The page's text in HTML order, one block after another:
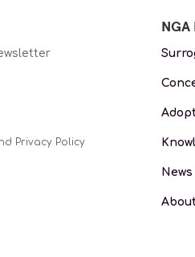
Privacy Policy
NGA
News